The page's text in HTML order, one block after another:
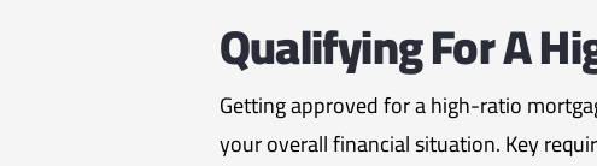
Qualifying For A
Getting approved for a high-ratio
your overall financial situation. Key